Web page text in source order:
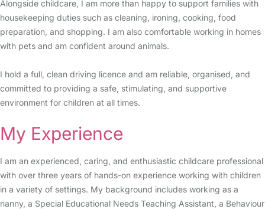
Alongside childcare, I am more than happy to support families with
housekeeping duties such as cleaning, ironing, cooking, food
preparation, and shopping. I am also comfortable working in homes
with pets and am confident around animals.
I hold a full, clean driving licence and am reliable, organised, and
committed to providing a safe, stimulating, and supportive
environment for children at all times.
My Experience
I am an experienced, caring, and enthusiastic childcare professional
with over three years of hands-on experience working with children
in a variety of settings. My background includes working as a
nanny, a Special Educational Needs Teaching Assistant, a Behaviour